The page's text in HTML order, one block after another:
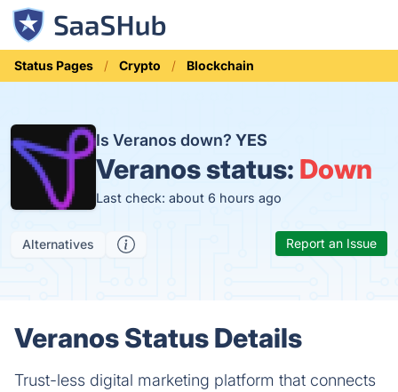
Status Pages Crypto Blockchain
Is Veranos down? YES
Veranos status: Down
Last check: about 6 hours ago
Alternatives Report an Issue
Veranos Status Details
Trust-less digital marketing platform that connects